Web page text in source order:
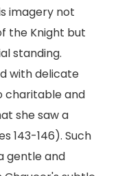
imagery not
the Knight but
standing.
with delicate
charitable and
she saw a
143-146). Such
gentle and